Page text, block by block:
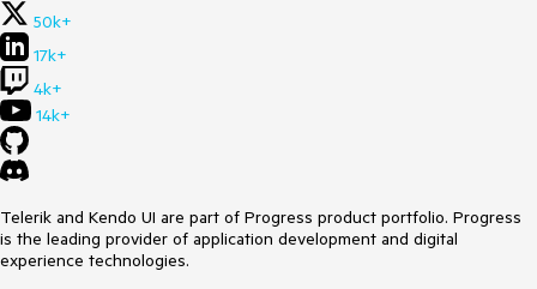
50k+
17k+
4k+
14k+
Telerik and Kendo UI are part of Progress product portfolio. Progress
is the leading provider of application development and digital
experience technologies.